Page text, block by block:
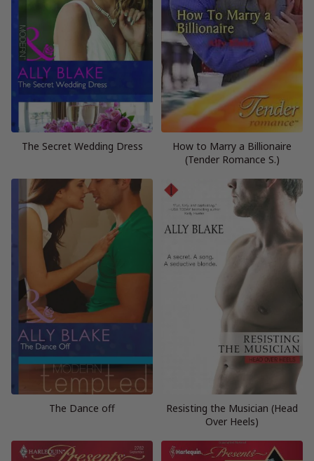
The Secret Wedding Dress
How to Marry a Billionaire
(Tender Romance S.)
The Dance off
Resisting the Musician (Head
Over Heels)